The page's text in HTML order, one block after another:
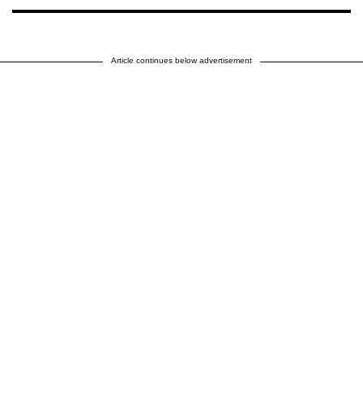
Article continues below advertisement